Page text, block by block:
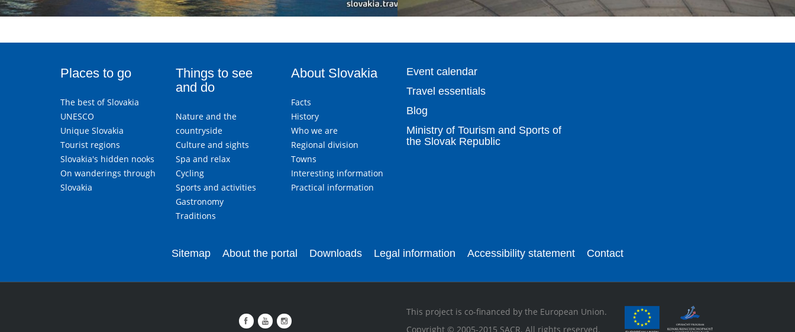
Places to go
The best of Slovakia
UNESCO
Unique Slovakia
Tourist regions
Slovakia's hidden nooks
On wanderings through
Slovakia
Things to see
and do
Nature and the
countryside
Culture and sights
Spa and relax
Cycling
Sports and activities
Gastronomy
Traditions
About Slovakia
Facts
History
Who we are
Regional division
Towns
Interesting information
Practical information
Event calendar
Travel essentials
Blog
Ministry of Tourism and Sports of
the Slovak Republic
Sitemap About the portal Downloads Legal information Accessibility statement Contact
This project is co-financed by the European Union.
Copyright © 2005-2015 SACR. All rights reserved.